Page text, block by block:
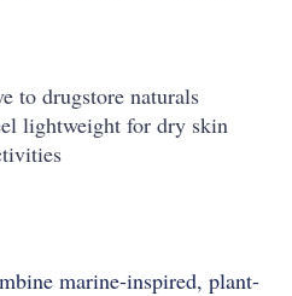
to drugstore naturals
lightweight for dry skin
marine-inspired, plant-